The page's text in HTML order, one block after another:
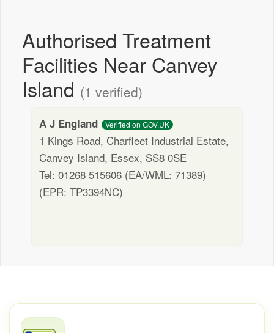
Authorised Treatment
Facilities Near Canvey
Island (1 verified)
A J England Verified on GOV.UK
1 Kings Road, Charfleet Industrial Estate,
Canvey Island, Essex, SS8 0SE
Tel: 01268 515606 (EA/WML: 71389)
(EPR: TP3394NC)